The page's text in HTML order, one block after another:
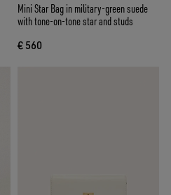
Mini Star Bag in military-green suede
with tone-on-tone star and studs
€ 560